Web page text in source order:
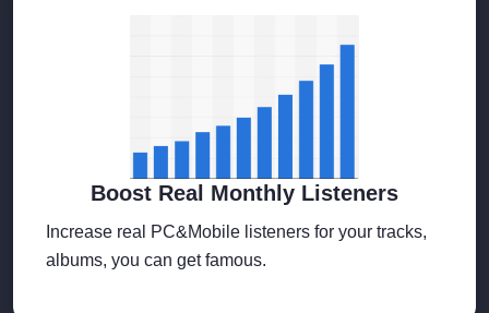
Boost Real Monthly Listeners
Increase real PC&Mobile listeners for your tracks,
albums, you can get famous.